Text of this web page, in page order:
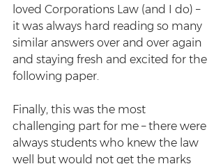
loved Corporations Law (and I do) –
it was always hard reading so many
similar answers over and over again
and staying fresh and excited for the
following paper.
Finally, this was the most
challenging part for me – there were
always students who knew the law
well but would not get the marks